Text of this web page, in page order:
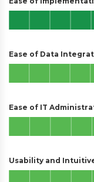
Ease of Data
Ease of IT
Usability and